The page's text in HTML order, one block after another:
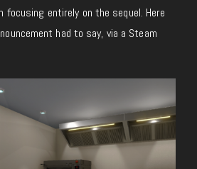
entirely on the sequel. Here
had to say, via a Steam